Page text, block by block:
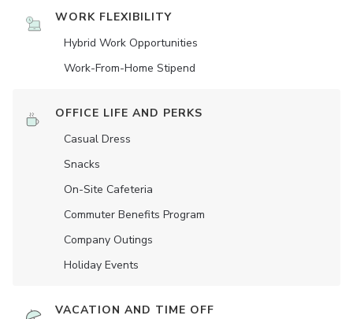
WORK FLEXIBILITY
Hybrid Work Opportunities
Work-From-Home Stipend
OFFICE LIFE AND PERKS
Casual Dress
Snacks
On-Site Cafeteria
Commuter Benefits Program
Company Outings
Holiday Events
VACATION AND TIME OFF